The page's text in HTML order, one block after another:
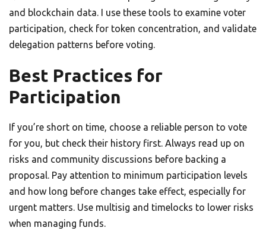
and blockchain data. I use these tools to examine voter
participation, check for token concentration, and validate
delegation patterns before voting.
Best Practices for
Participation
If you’re short on time, choose a reliable person to vote
for you, but check their history first. Always read up on
risks and community discussions before backing a
proposal. Pay attention to minimum participation levels
and how long before changes take effect, especially for
urgent matters. Use multisig and timelocks to lower risks
when managing funds.